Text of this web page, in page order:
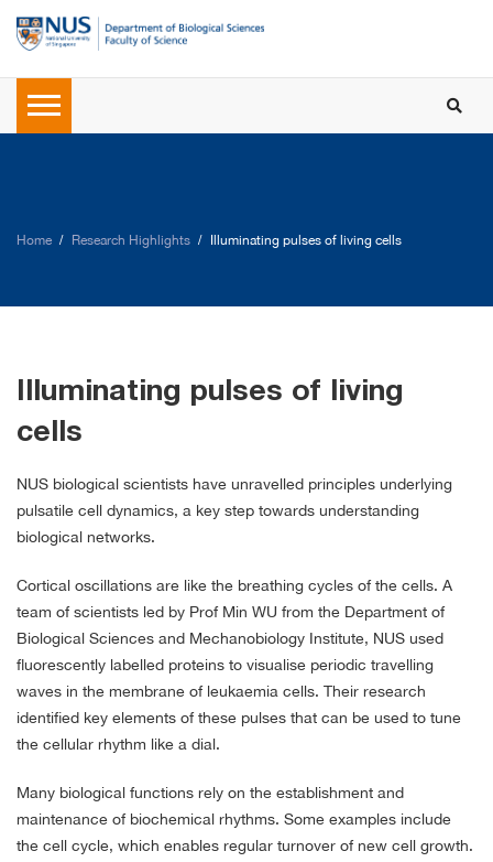
Home Research Highlights Illuminating pulses of living cells
Illuminating pulses of living
cells
NUS biological scientists have unravelled principles underlying
pulsatile cell dynamics, a key step towards understanding
biological networks.
Cortical oscillations are like the breathing cycles of the cells. A
team of scientists led by Prof Min WU from the Department of
Biological Sciences and Mechanobiology Institute, NUS used
fluorescently labelled proteins to visualise periodic travelling
waves in the membrane of leukaemia cells. Their research
identified key elements of these pulses that can be used to tune
the cellular rhythm like a dial.
Many biological functions rely on the establishment and
maintenance of biochemical rhythms. Some examples include
the cell cycle, which enables regular turnover of new cell growth.